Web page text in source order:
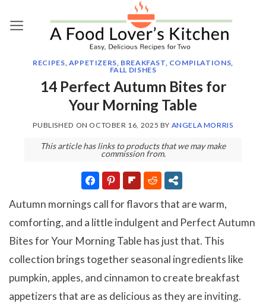
RECIPES, APPETIZERS, BREAKFAST, COMPILATIONS,
FALL DISHES
14 Perfect Autumn Bites for
Your Morning Table
PUBLISHED ON OCTOBER 16, 2025 BY ANGELA MORRIS
This article has links to products that we may make
commission from.
Autumn mornings call for flavors that are warm,
comforting, and a little indulgent and Perfect Autumn
Bites for Your Morning Table has just that. This
collection brings together seasonal ingredients like
pumpkin, apples, and cinnamon to create breakfast
appetizers that are as delicious as they are inviting.